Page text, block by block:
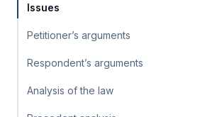
Issues
Petitioner’s arguments
Respondent’s arguments
Analysis of the law